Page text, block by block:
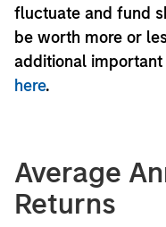
fluctuate and fund
be worth more or
additional
here.
Average
Returns